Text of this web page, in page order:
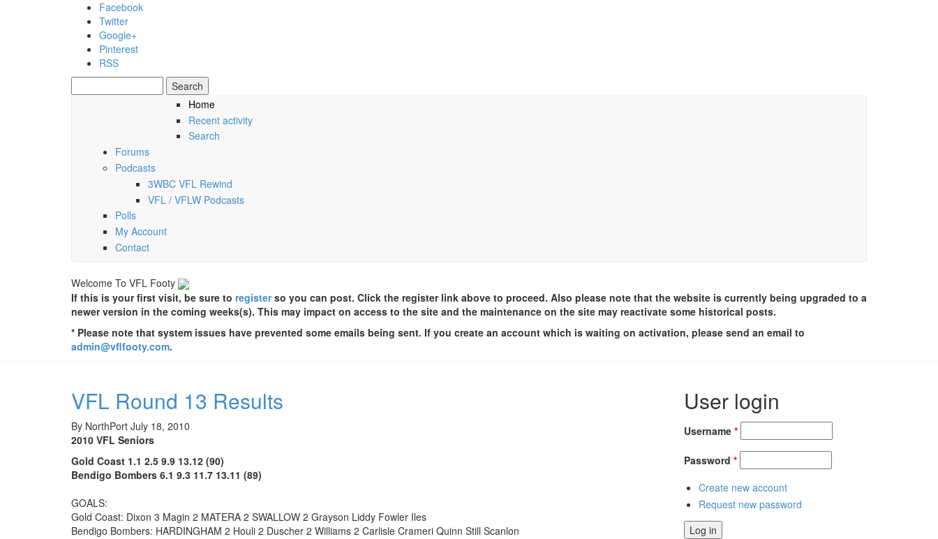
Skip to main content
Facebook
Twitter
Google+
Pinterest
RSS
Search form
Friday, 07 August 2026
Home
Recent activity
Search
Forums
Podcasts
3WBC VFL Rewind
VFL / VFLW Podcasts
Polls
My Account
Contact
Welcome To VFL Footy
If this is your first visit, be sure to registerso you can post. Click the register link above to proceed. Also please note that the website is currently being upgraded to a
newer version in the coming weeks(s). This may impact on access to the site and the maintenance on the site may reactivate some historical posts.
* Please note that system issues have prevented some emails being sent. If you create an account which is waiting on activation, please send an email to
admin@vflfooty.com.
VFL Round 13 Results
By NorthPort July 18, 2010
2010 VFL Seniors
Gold Coast 1.1 2.5 9.9 13.12 (90)
Bendigo Bombers 6.1 9.3 11.7 13.11 (89)
GOALS:
Gold Coast: Dixon 3 Magin 2 MATERA 2 SWALLOW 2 Grayson Liddy Fowler Iles
Bendigo Bombers: HARDINGHAM 2 Houli 2 Duscher 2 Williams 2 Carlisle Crameri Quinn Still Scanlon
User login
Username *
Password *
Create new account
Request new password